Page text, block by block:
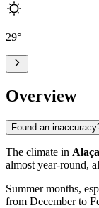
29°
Overview
Found an
The climate in
almost year-round,
Summer months,
from December to